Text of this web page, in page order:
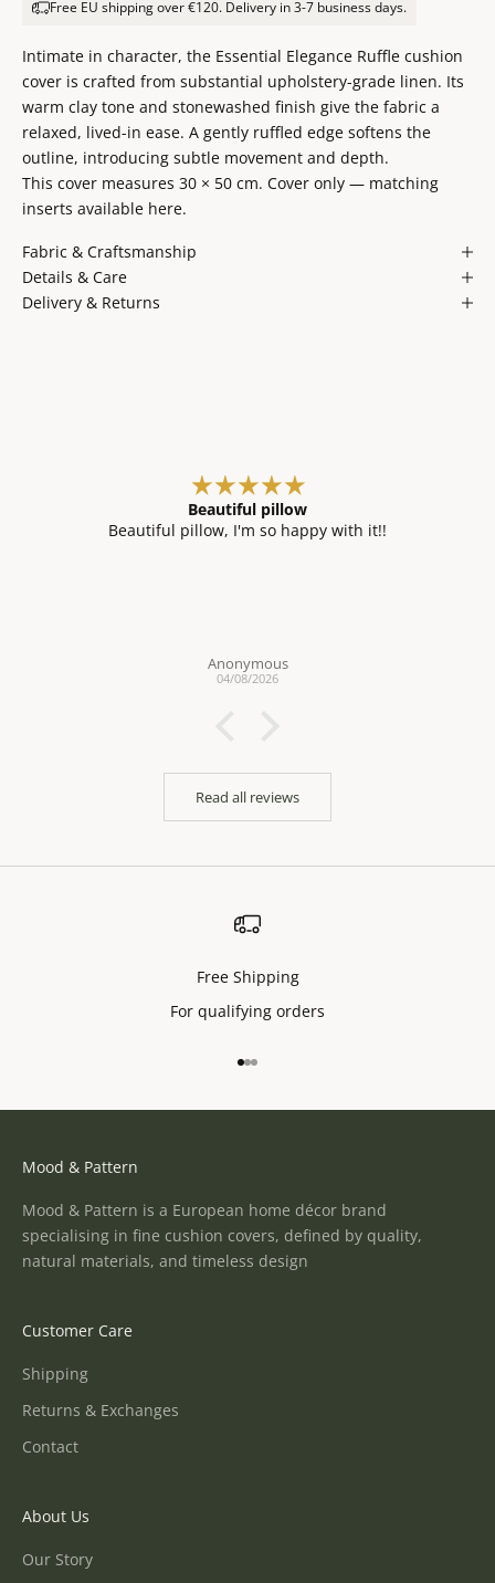
Free EU shipping over €120. Delivery in 3-7 business days.
Intimate in character, the Essential Elegance Ruffle cushion
cover is crafted from substantial upholstery-grade linen. Its
warm clay tone and stonewashed finish give the fabric a
relaxed, lived-in ease. A gently ruffled edge softens the
outline, introducing subtle movement and depth.
This cover measures 30 × 50 cm. Cover only — matching
inserts available here.
Fabric & Craftsmanship
Details & Care
Delivery & Returns
Beautiful pillow
Beautiful pillow, I'm so happy with it!!
Anonymous
04/08/2026
Read all reviews
Free Shipping
For qualifying orders
Go to item 1
Go to item 2
Go to item 3
Mood & Pattern
Mood & Pattern is a European home décor brand
specialising in fine cushion covers, defined by quality,
natural materials, and timeless design
Customer Care
Shipping
Returns & Exchanges
Contact
About Us
Our Story